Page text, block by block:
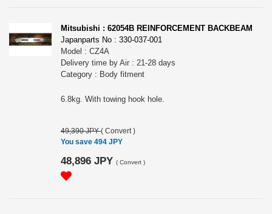
Mitsubishi : 62054B REINFORCEMENT BACKBEAM
Japanparts No : 330-037-001
Model : CZ4A
Delivery time by Air : 21-28 days
Category : Body fitment
6.8kg. With towing hook hole.
49,390 JPY( Convert )
You save 494 JPY
48,896 JPY ( Convert )